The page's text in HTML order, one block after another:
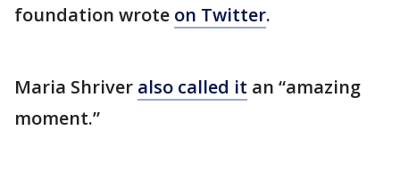
foundation wrote on Twitter.
Maria Shriver also called it an “amazing
moment.”